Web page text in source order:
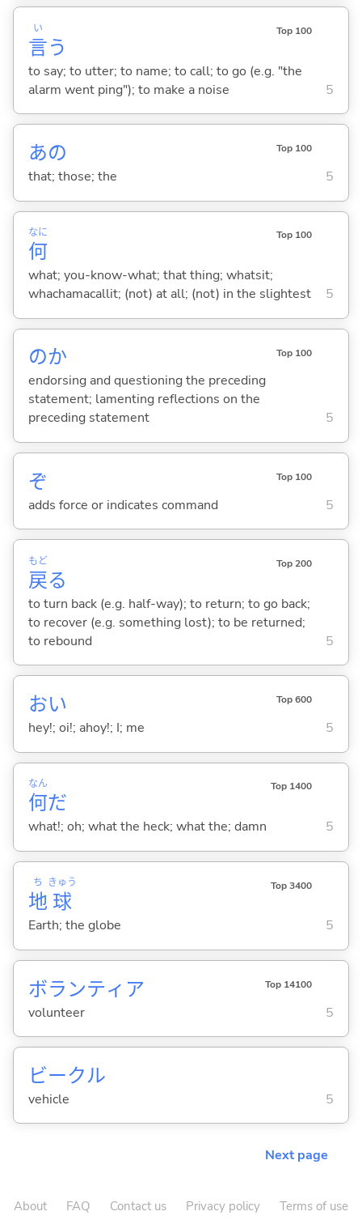
言
い
う
Top 100
to say; to utter; to name; to call; to go (e.g. "the
alarm went ping"); to make a noise
5
あの Top 100
that; those; the 5
何
なに Top 100
what; you-know-what; that thing; whatsit;
whachamacallit; (not) at all; (not) in the slightest
5
のか Top 100
endorsing and questioning the preceding
statement; lamenting reflections on the
preceding statement
5
ぞ Top 100
adds force or indicates command 5
戻
もど
る
Top 200
to turn back (e.g. half-way); to return; to go back;
to recover (e.g. something lost); to be returned;
to rebound
5
おい Top 600
hey!; oi!; ahoy!; I; me 5
何
なん
だ
Top 1400
what!; oh; what the heck; what the; damn 5
地
ち
球
きゅう Top 3400
Earth; the globe 5
ボランティア Top 14100
volunteer 5
ビークル
vehicle 5
Next page
About FAQ Contact us Privacy policy Terms of use